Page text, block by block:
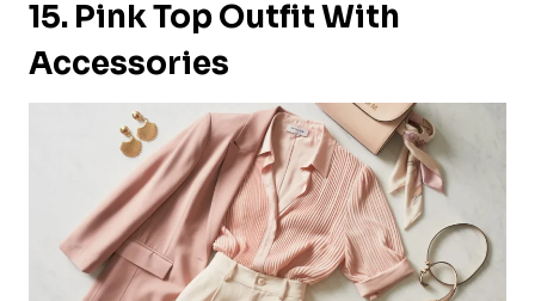
15. Pink Top Outfit With
Accessories